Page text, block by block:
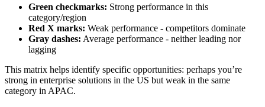
Green checkmarks: Strong performance in this
category/region
Red X marks: Weak performance - competitors dominate
Gray dashes: Average performance - neither leading nor
lagging
This matrix helps identify specific opportunities: perhaps you’re
strong in enterprise solutions in the US but weak in the same
category in APAC.